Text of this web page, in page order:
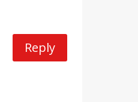
Reply